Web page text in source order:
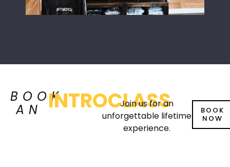
BOOK
AN INTROCLASS
Join us for an
unforgettable lifetime
experience.
BOOK
NOW